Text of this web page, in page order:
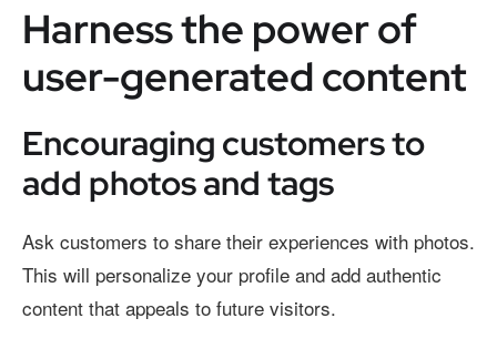
Harness the power of
user-generated content
Encouraging customers to
add photos and tags
Ask customers to share their experiences with photos.
This will personalize your profile and add authentic
content that appeals to future visitors.